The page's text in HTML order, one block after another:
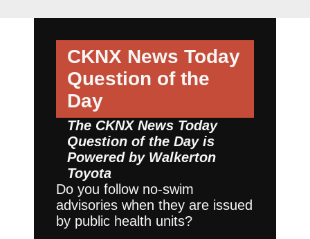
CKNX News Today
Question of the
Day
The CKNX News Today
Question of the Day is
Powered by Walkerton
Toyota
Do you follow no-swim
advisories when they are issued
by public health units?